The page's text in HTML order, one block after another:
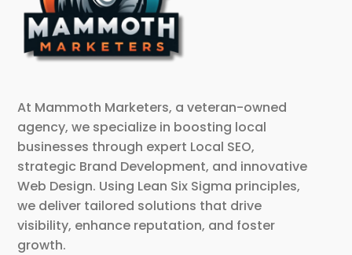
At Mammoth Marketers, a veteran-owned
agency, we specialize in boosting local
businesses through expert Local SEO,
strategic Brand Development, and innovative
Web Design. Using Lean Six Sigma principles,
we deliver tailored solutions that drive
visibility, enhance reputation, and foster
growth.